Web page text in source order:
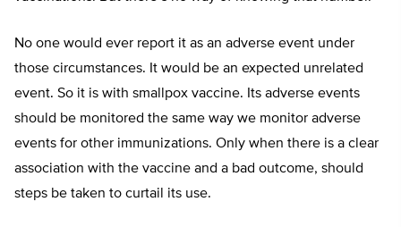
No one would ever report it as an adverse event under
those circumstances. It would be an expected unrelated
event. So it is with smallpox vaccine. Its adverse events
should be monitored the same way we monitor adverse
events for other immunizations. Only when there is a clear
association with the vaccine and a bad outcome, should
steps be taken to curtail its use.